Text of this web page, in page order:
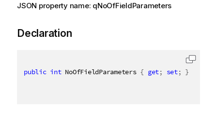
JSON property name: qNoOfFieldParameters
Declaration
public int NoOfFieldParameters { get; set; }